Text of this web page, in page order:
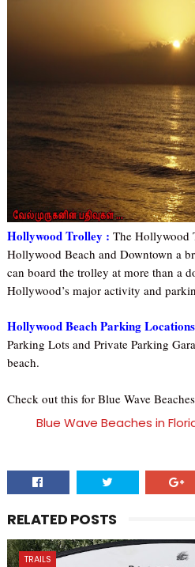
Hollywood Trolley : The Hollywood
Hollywood Beach and Downtown a
can board the trolley at more than a
Hollywood’s major activity and
Hollywood Beach Parking
Parking Lots and Private Parking
beach.
Check out this for Blue Wave
Blue Wave Beaches in
RELATED POSTS
TRAILS